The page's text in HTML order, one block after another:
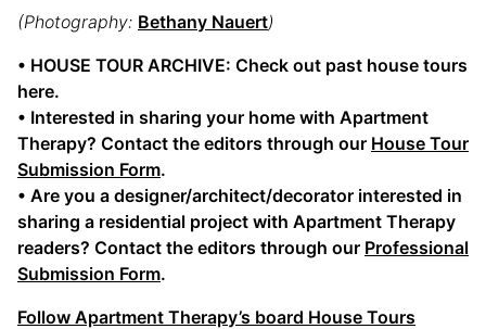
(Photography: Bethany Nauert)
• HOUSE TOUR ARCHIVE: Check out past house tours
here.
• Interested in sharing your home with Apartment
Therapy? Contact the editors through our House Tour
Submission Form.
• Are you a designer/architect/decorator interested in
sharing a residential project with Apartment Therapy
readers? Contact the editors through our Professional
Submission Form.
Follow Apartment Therapy’s board House Tours